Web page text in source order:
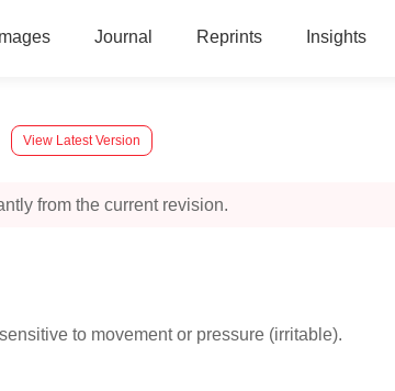
Images Journal Reprints Insights
View Latest Version
from the current revision.
to movement or pressure (irritable).